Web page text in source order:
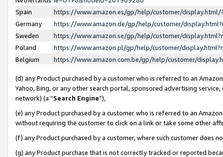
Spain
https://www.amazon.es/gp/help/customer/
Germany
https://www.amazon.de/gp/help/customer/
Sweden
https://www.amazon.se/gp/help/customer/
Poland
https://www.amazon.pl/gp/help/customer/
Belgium
https://www.amazon.com.be/gp/help/customer/
(d) any Product purchased by a customer who is referred to an
Yahoo, Bing, or any other search portal, sponsored advertising
network) (a “Search Engine”),
(e) any Product purchased by a customer who is referred to an
without requiring the customer to click on a link or take some other
(f) any Product purchased by a customer, where such customer does
(g) any Product purchase that is not correctly tracked or reported